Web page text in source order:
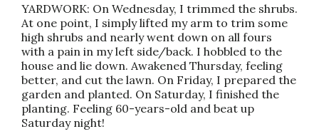
YARDWORK: On Wednesday, I trimmed the shrubs.
At one point, I simply lifted my arm to trim some
high shrubs and nearly went down on all fours
with a pain in my left side/back. I hobbled to the
house and lie down. Awakened Thursday, feeling
better, and cut the lawn. On Friday, I prepared the
garden and planted. On Saturday, I finished the
planting. Feeling 60-years-old and beat up
Saturday night!